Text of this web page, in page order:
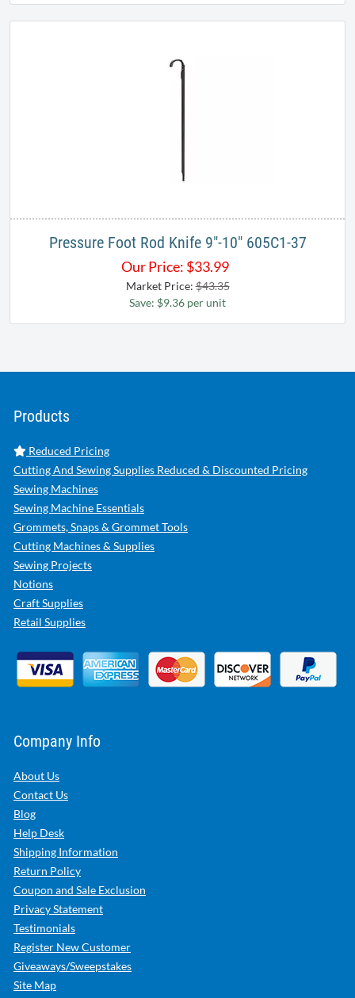
Pressure Foot Rod Knife 9"-10" 605C1-37
Our Price: $33.99
Market Price:$43.35
Save: $9.36 per unit
Products
Reduced Pricing
Cutting And Sewing Supplies Reduced & Discounted Pricing
Sewing Machines
Sewing Machine Essentials
Grommets, Snaps & Grommet Tools
Cutting Machines & Supplies
Sewing Projects
Notions
Craft Supplies
Retail Supplies
Company Info
About Us
Contact Us
Blog
Help Desk
Shipping Information
Return Policy
Coupon and Sale Exclusion
Privacy Statement
Testimonials
Register New Customer
Giveaways/Sweepstakes
Site Map